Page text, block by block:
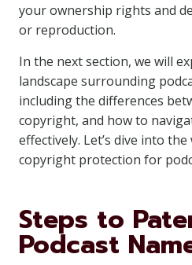
your ownership rights and
or reproduction.
In the next section, we will
landscape surrounding
including the differences
copyright, and how to
effectively. Let’s dive into
copyright protection for
Steps to
Podcast